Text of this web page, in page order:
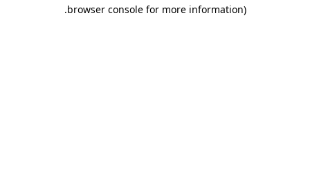
browser console for more information)
.